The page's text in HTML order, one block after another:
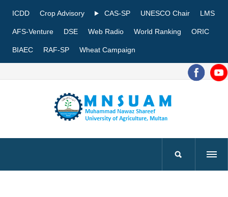
ICDD Crop Advisory CAS-SP UNESCO Chair LMS
AFS-Venture DSE Web Radio World Ranking ORIC
BIAEC RAF-SP Wheat Campaign